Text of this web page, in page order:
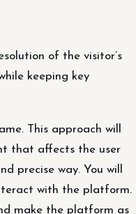
of the visitor’s
keeping key
This approach will
that affects the user
precise way. You will
with the platform.
make the platform as